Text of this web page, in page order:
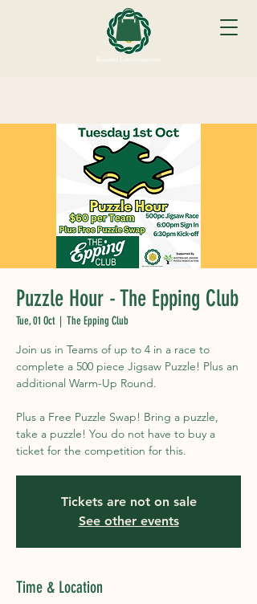
Puzzle Hour - The Epping Club
Tue, 01 Oct
  |
The Epping Club
Join us in Teams of up to 4 in a race to
complete a 500 piece Jigsaw Puzzle! Plus an
additional Warm-Up Round.
Plus a Free Puzzle Swap! Bring a puzzle,
take a puzzle! You do not have to buy a
ticket for the competition for this.
Tickets are not on sale
See other events
Time & Location